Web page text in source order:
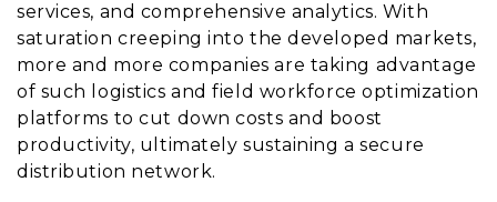
services, and comprehensive analytics. With
saturation creeping into the developed markets,
more and more companies are taking advantage
of such logistics and field workforce optimization
platforms to cut down costs and boost
productivity, ultimately sustaining a secure
distribution network.